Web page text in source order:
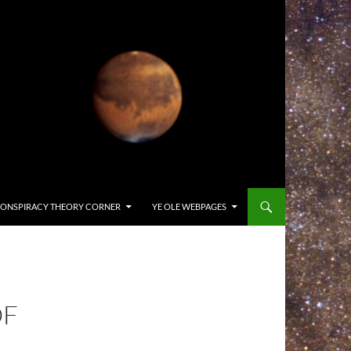
THEORY CORNER YE OLE WEBPAGES